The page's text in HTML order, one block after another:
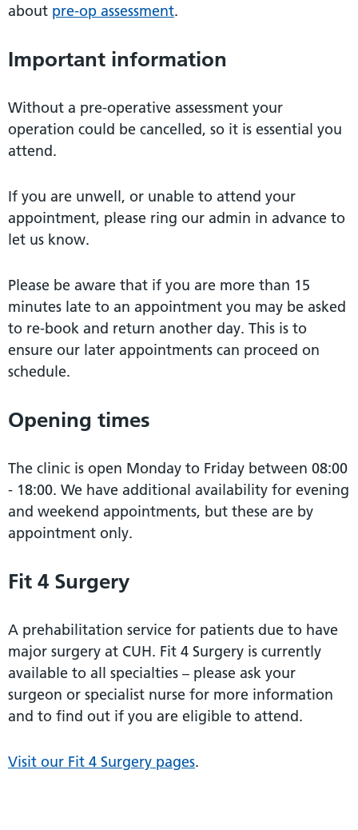
about pre-op assessment.
Important information
Without a pre-operative assessment your
operation could be cancelled, so it is essential you
attend.
If you are unwell, or unable to attend your
appointment, please ring our admin in advance to
let us know.
Please be aware that if you are more than 15
minutes late to an appointment you may be asked
to re-book and return another day. This is to
ensure our later appointments can proceed on
schedule.
Opening times
The clinic is open Monday to Friday between 08:00
- 18:00. We have additional availability for evening
and weekend appointments, but these are by
appointment only.
Fit 4 Surgery
A prehabilitation service for patients due to have
major surgery at CUH. Fit 4 Surgery is currently
available to all specialties – please ask your
surgeon or specialist nurse for more information
and to find out if you are eligible to attend.
Visit our Fit 4 Surgery pages.